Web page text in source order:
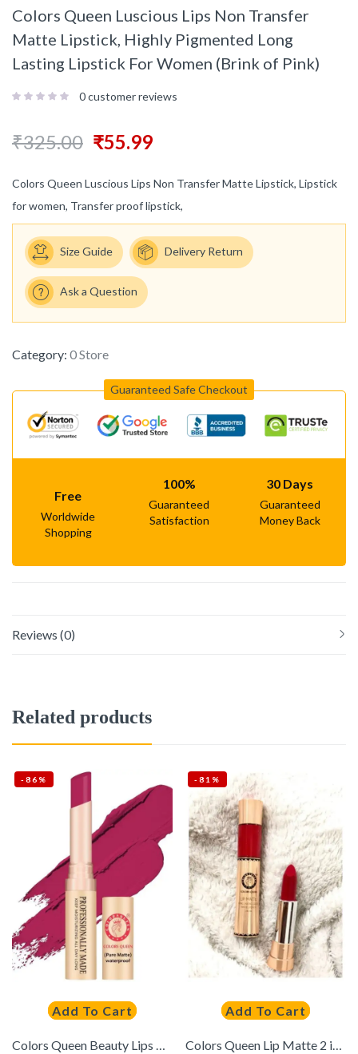
Colors Queen Luscious Lips Non Transfer
Matte Lipstick, Highly Pigmented Long
Lasting Lipstick For Women (Brink of Pink)
0customer reviews
₹325.00 ₹55.99
Colors Queen Luscious Lips Non Transfer Matte Lipstick, Lipstick
for women, Transfer proof lipstick,
Size Guide Delivery Return
Ask a Question
Category: 0 Store
Guaranteed Safe Checkout
Free
Worldwide
Shopping
100%
Guaranteed
Satisfaction
30 Days
Guaranteed
Money Back
Reviews (0)
Related products
-86%
Add To Cart
Colors Queen Beauty Lips Non Transfer Pure Matte Lipstick (Marry) (4g)
-81%
Add To Cart
Colors Queen Lip Matte 2 in 1 Long Lasting Matte Lipstick (Rich Red)